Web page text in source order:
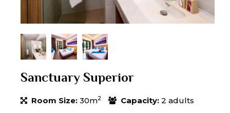
Sanctuary Superior
Room Size: 30m2 Capacity: 2 adults